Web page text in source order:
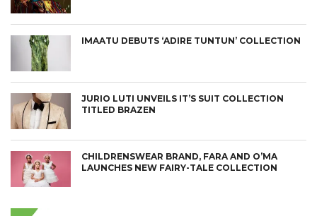
IMAATU DEBUTS ‘ADIRE TUNTUN’ COLLECTION
JURIO LUTI UNVEILS IT’S SUIT COLLECTION
TITLED BRAZEN
CHILDRENSWEAR BRAND, FARA AND O’MA
LAUNCHES NEW FAIRY-TALE COLLECTION